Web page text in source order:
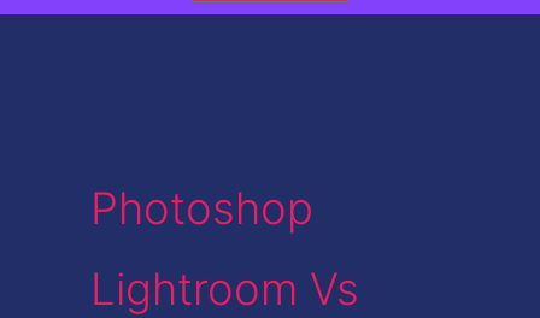
Photoshop
Lightroom Vs